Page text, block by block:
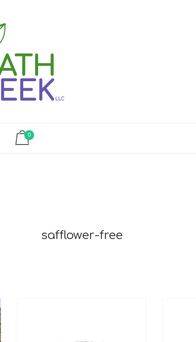
View shopping cart
0
safflower-free